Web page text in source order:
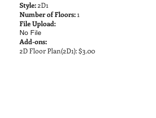
Style:2D1
Number of Floors:1
File Upload:
No File
Add-ons:
2D Floor Plan(2D1): $3.00